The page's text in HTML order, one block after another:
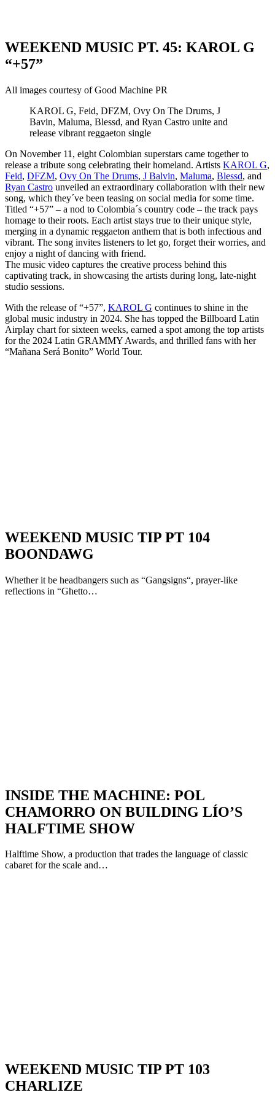
WEEKEND MUSIC PT. 45: KAROL G
“+57”
All images courtesy of Good Machine PR
KAROL G, Feid, DFZM, Ovy On The Drums, J
Bavin, Maluma, Blessd, and Ryan Castro unite and
release vibrant reggaeton single
On November 11, eight Colombian superstars came together to
release a tribute song celebrating their homeland. Artists KAROL G,
Feid, DFZM, Ovy On The Drums, J Balvin, Maluma, Blessd, and
Ryan Castro unveiled an extraordinary collaboration with their new
song, which they´ve been teasing on social media for some time.
Titled “+57” – a nod to Colombia´s country code – the track pays
homage to their roots. Each artist stays true to their unique style,
merging in a dynamic reggaeton anthem that is both infectious and
vibrant. The song invites listeners to let go, forget their worries, and
enjoy a night of dancing with friend.
The music video captures the creative process behind this
captivating track, in showcasing the artists during long, late-night
studio sessions.
With the release of “+57”, KAROL G continues to shine in the
global music industry in 2024. She has topped the Billboard Latin
Airplay chart for sixteen weeks, earned a spot among the top artists
for the 2024 Latin GRAMMY Awards, and thrilled fans with her
“Mañana Será Bonito” World Tour.
WEEKEND MUSIC TIP PT 104
BOONDAWG
Whether it be headbangers such as “Gangsigns“, prayer-like
reflections in “Ghetto…
INSIDE THE MACHINE: POL
CHAMORRO ON BUILDING LÍO’S
HALFTIME SHOW
Halftime Show, a production that trades the language of classic
cabaret for the scale and…
WEEKEND MUSIC TIP PT 103
CHARLIZE